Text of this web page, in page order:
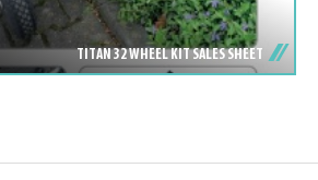
TITAN 32 WHEEL KIT SALES SHEET